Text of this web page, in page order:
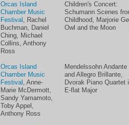
Orcas Island
Chamber Music
Festival , Rachel
Buchman, Daniel
Ching, Michael
Collins, Anthony
Ross
Children's Concert:
Schumann Scenes
Childhood, Marjorie
Owl and the Moon
Orcas Island
Chamber Music
Festival , Anne-
Marie McDermott,
Sandy Yamamoto,
Toby Appel,
Anthony Ross
Mendelssohn Andante
and Allegro Brillante,
Dvorak Piano Quartet
E-flat Major